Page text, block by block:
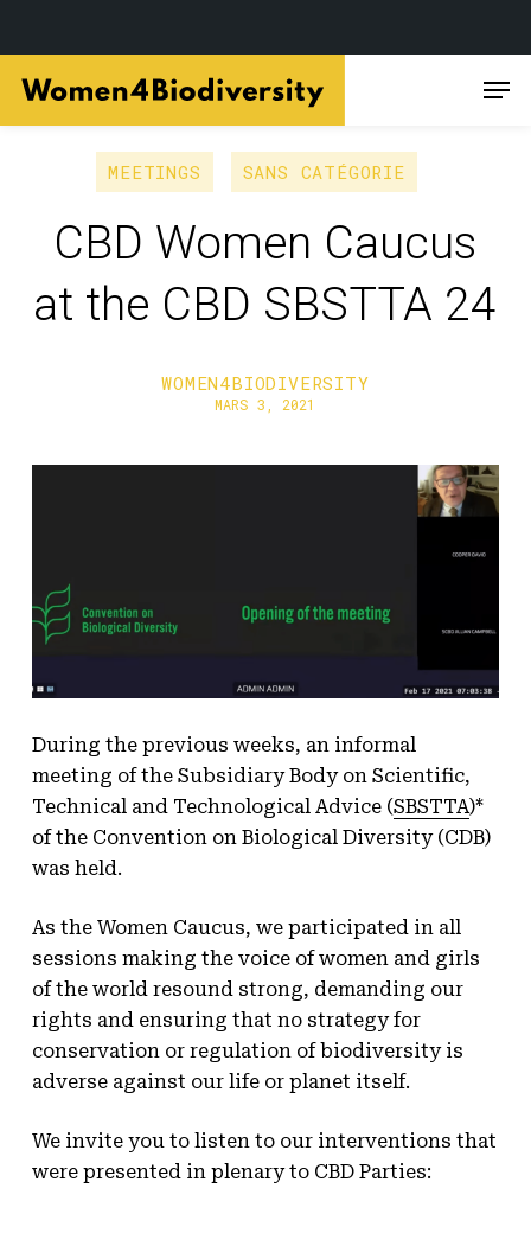
main
MEETINGS SANS CATÉGORIE
CBD Women Caucus
at the CBD SBSTTA 24
WOMEN4BIODIVERSITY
MARS 3, 2021
During the previous weeks, an informal
meeting of the Subsidiary Body on Scientific,
Technical and Technological Advice (SBSTTA)*
of the Convention on Biological Diversity (CDB)
was held.
As the Women Caucus, we participated in all
sessions making the voice of women and girls
of the world resound strong, demanding our
rights and ensuring that no strategy for
conservation or regulation of biodiversity is
adverse against our life or planet itself.
We invite you to listen to our interventions that
were presented in plenary to CBD Parties: